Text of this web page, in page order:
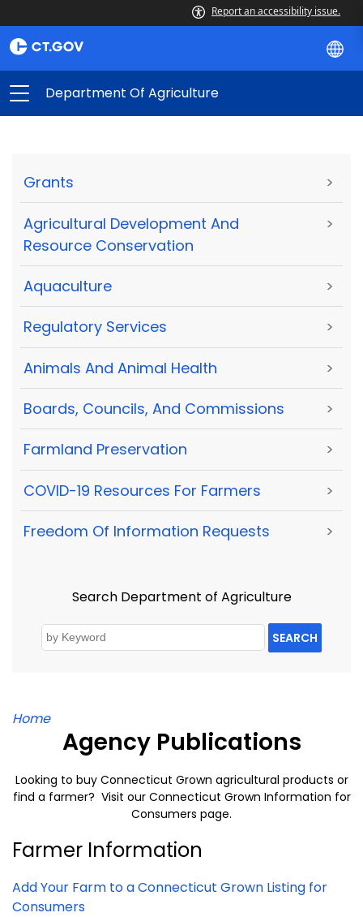
Report an accessibility issue.
Department Of Agriculture
Grants >
Agricultural Development And
Resource Conservation
>
Aquaculture >
Regulatory Services >
Animals And Animal Health >
Boards, Councils, And Commissions >
Farmland Preservation >
COVID-19 Resources For Farmers >
Freedom Of Information Requests >
Search Department of Agriculture
SEARCH
Home
Agency Publications
Looking to buy Connecticut Grown agricultural products or
find a farmer? Visit our Connecticut Grown Information for
Consumers page.
Farmer Information
Add Your Farm to a Connecticut Grown Listing for
Consumers